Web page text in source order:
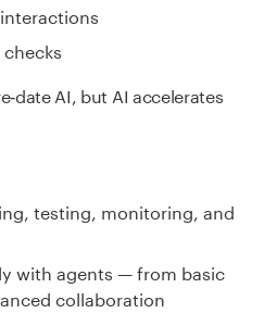
AI, but AI accelerates
testing, monitoring, and
with agents — from basic
collaboration